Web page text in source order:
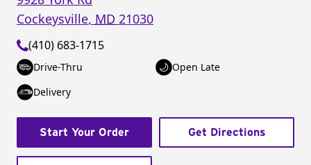
Cockeysville, MD 21030
(410) 683-1715
Drive-Thru
Open Late
Delivery
Start Your Order Get Directions